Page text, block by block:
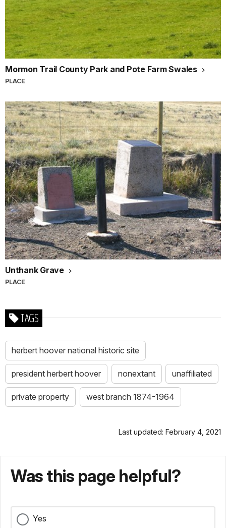
Mormon Trail County Park and Pote Farm Swales
PLACE
Unthank Grave
PLACE
TAGS
herbert hoover national historic site
president herbert hoover nonextant unaffiliated
private property west branch 1874-1964
Last updated: February 4, 2021
Was this page helpful?
Yes